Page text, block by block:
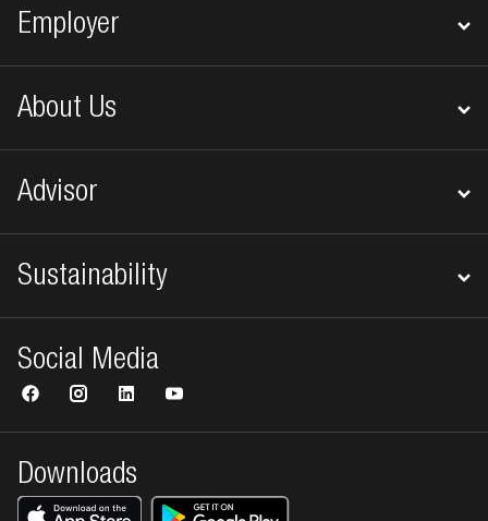
Employer
About Us
Advisor
Sustainability
Downloads
Social Media